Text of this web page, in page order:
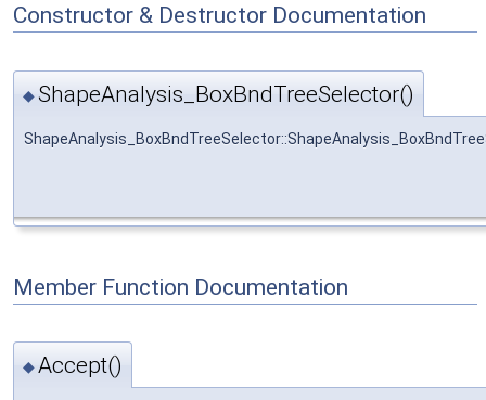
Constructor & Destructor Documentation
◆ShapeAnalysis_BoxBndTreeSelector()
Member Function Documentation
◆Accept()